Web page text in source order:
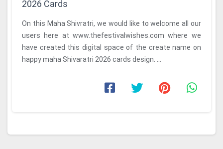
2026 Cards
On this Maha Shivratri, we would like to welcome all our
users here at www.thefestivalwishes.com where we
have created this digital space of the create name on
happy maha Shivaratri 2026 cards design. ...